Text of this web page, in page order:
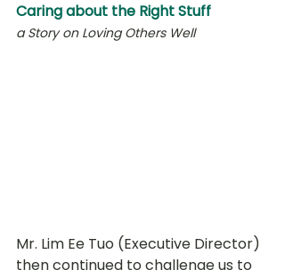
Caring about the Right Stuff
a Story on Loving Others Well
Mr. Lim Ee Tuo (Executive Director)
then continued to challenge us to